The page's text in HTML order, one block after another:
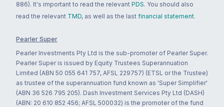
886). It's important to read the relevant PDS. You should also
read the relevant TMD, as well as the last financial statement.
Pearler Super
Pearler Investments Pty Ltd is the sub-promoter of Pearler Super.
Pearler Super is issued by Equity Trustees Superannuation
Limited (ABN 50 055 641 757, AFSL 229757) (ETSL or the Trustee)
as trustee of the superannuation fund known as 'Super Simplifier'
(ABN 36 526 795 205). Dash Investment Services Pty Ltd (DASH)
(ABN: 20 610 852 456; AFSL 500032) is the promoter of the fund